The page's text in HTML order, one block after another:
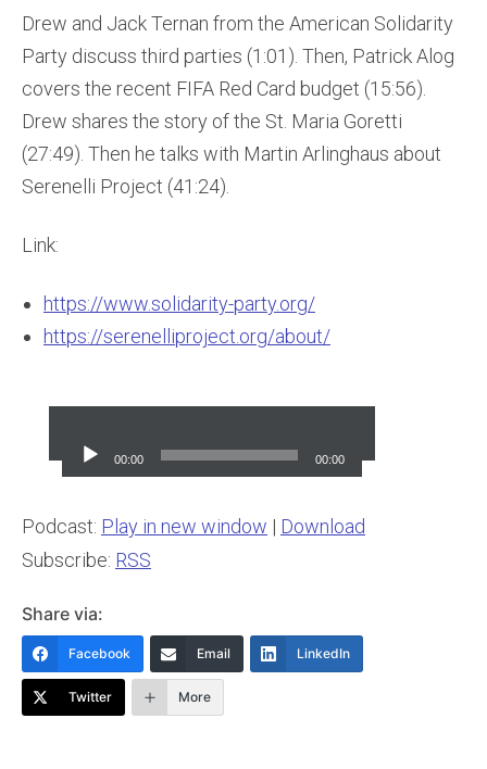
Drew and Jack Ternan from the American Solidarity
Party discuss third parties (1:01). Then, Patrick Alog
covers the recent FIFA Red Card budget (15:56).
Drew shares the story of the St. Maria Goretti
(27:49). Then he talks with Martin Arlinghaus about
Serenelli Project (41:24).
Link:
https://www.solidarity-party.org/
https://serenelliproject.org/about/
Player
00:00 00:00
Podcast: Play in new window | Download
Subscribe: RSS
Share via:
Facebook Email LinkedIn
Twitter More